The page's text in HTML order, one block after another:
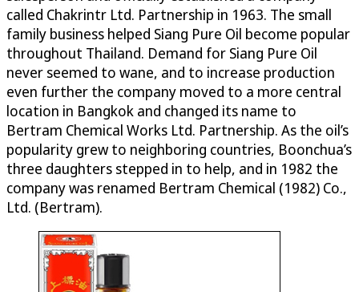
called Chakrintr Ltd. Partnership in 1963. The small
family business helped Siang Pure Oil become popular
throughout Thailand. Demand for Siang Pure Oil
never seemed to wane, and to increase production
even further the company moved to a more central
location in Bangkok and changed its name to
Bertram Chemical Works Ltd. Partnership. As the oil’s
popularity grew to neighboring countries, Boonchua’s
three daughters stepped in to help, and in 1982 the
company was renamed Bertram Chemical (1982) Co.,
Ltd. (Bertram).